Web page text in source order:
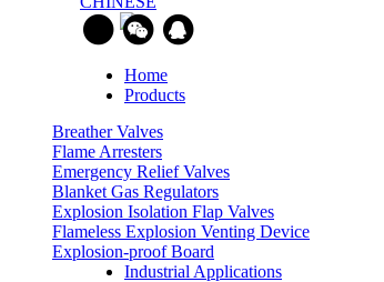
Home
Products
Breather Valves
Flame Arresters
Emergency Relief Valves
Blanket Gas Regulators
Explosion Isolation Flap Valves
Flameless Explosion Venting Device
Explosion-proof Board
Industrial Applications